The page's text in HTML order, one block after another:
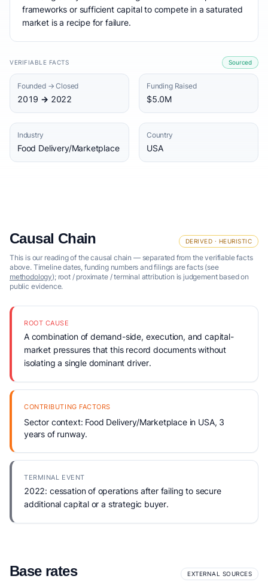
frameworks or sufficient capital to compete in a saturated
market is a recipe for failure.
VERIFIABLE FACTS Sourced
Founded → Closed
2019 → 2022
Funding Raised
$5.0M
Industry
Food Delivery/Marketplace
Country
USA
Causal Chain DERIVED · HEURISTIC
This is our reading of the causal chain — separated from the verifiable facts
above. Timeline dates, funding numbers and filings are facts (see
methodology); root / proximate / terminal attribution is judgement based on
public evidence.
ROOT CAUSE
A combination of demand-side, execution, and capital-
market pressures that this record documents without
isolating a single dominant driver.
CONTRIBUTING FACTORS
Sector context: Food Delivery/Marketplace in USA, 3
years of runway.
TERMINAL EVENT
2022: cessation of operations after failing to secure
additional capital or a strategic buyer.
Base rates EXTERNAL SOURCES